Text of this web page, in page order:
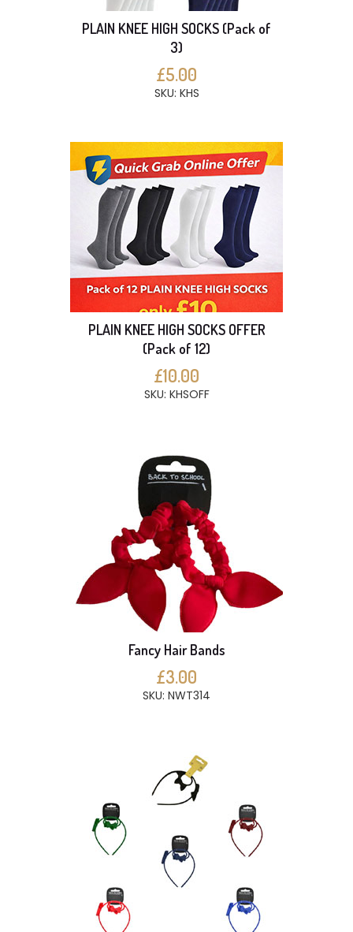
PLAIN KNEE HIGH SOCKS (Pack of
3)
£5.00
SKU: KHS
PLAIN KNEE HIGH SOCKS OFFER
(Pack of 12)
£10.00
SKU: KHSOFF
Fancy Hair Bands
£3.00
SKU: NWT314